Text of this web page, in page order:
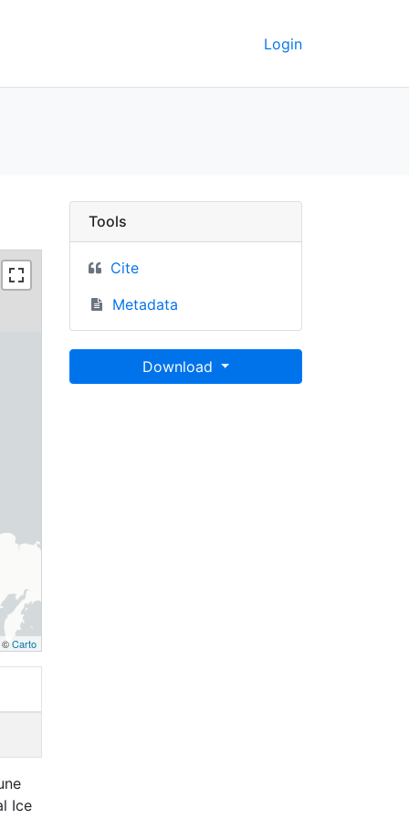
Login
GeoData
©Carto
Ice
Tools
Cite
Metadata
Download